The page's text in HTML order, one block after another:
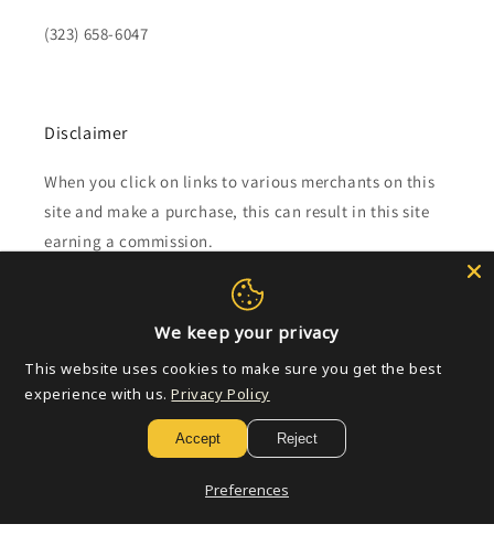
(323) 658-6047
Disclaimer
When you click on links to various merchants on this
site and make a purchase, this can result in this site
earning a commission.
Affiliate programs and affiliations include, but are not
limited to, the eBay Partner Network.
Subscribe to our emails
Email
We keep your privacy
This website uses cookies to make sure you get the best
experience with us. Privacy Policy
Accept Reject
Preferences